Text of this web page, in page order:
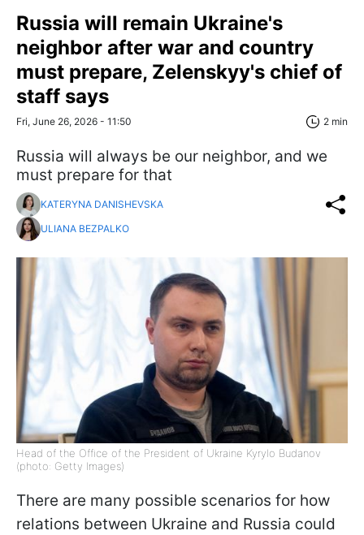
Russia will remain Ukraine's
neighbor after war and country
must prepare, Zelenskyy's chief of
staff says
Fri, June 26, 2026 - 11:50 2 min
Russia will always be our neighbor, and we
must prepare for that
KATERYNA DANISHEVSKA
ULIANA BEZPALKO
Head of the Office of the President of Ukraine Kyrylo Budanov
(photo: Getty Images)
There are many possible scenarios for how
relations between Ukraine and Russia could